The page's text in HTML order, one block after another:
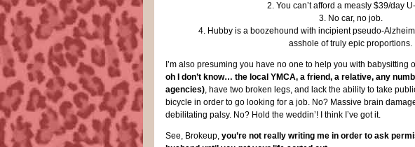
2. You can’t afford a measly $39/day
3. No car, no job.
4. Hubby is a boozehound with incipient pseudo-
asshole of truly epic proportions.
I’m also presuming you have no one to help you with babysitting
oh I don’t know… the local YMCA, a friend, a relative, any
agencies), have two broken legs, and lack the ability to take
bicycle in order to go looking for a job. No? Massive brain
debilitating palsy. No? Hold the weddin’! I think I’ve got it.
See, Brokeup, you’re not really writing me in order to ask